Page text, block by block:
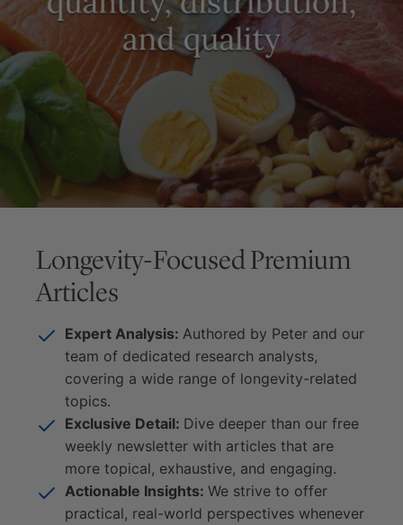
Longevity-Focused Premium
Articles
Expert Analysis: Authored by Peter and our
team of dedicated research analysts,
covering a wide range of longevity-related
topics.
Exclusive Detail: Dive deeper than our free
weekly newsletter with articles that are
more topical, exhaustive, and engaging.
Actionable Insights: We strive to offer
practical, real-world perspectives whenever